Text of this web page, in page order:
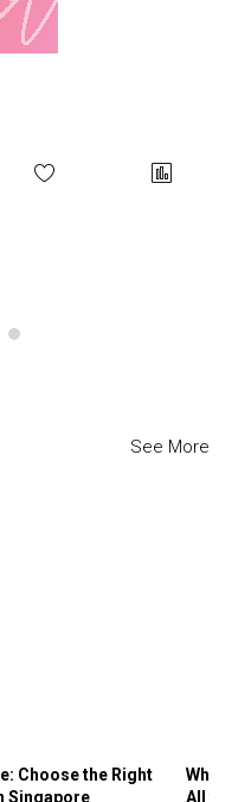
See More
Choose the Right
Singapore
Why
All the